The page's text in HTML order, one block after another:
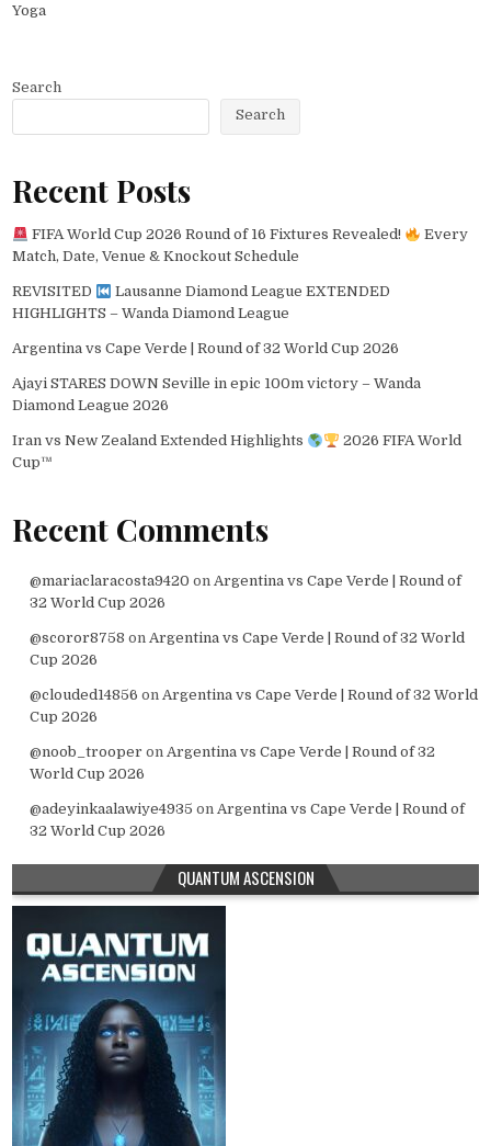
Yoga
Search
Search
Recent Posts
FIFA World Cup 2026 Round of 16 Fixtures Revealed!
Every
Match, Date, Venue & Knockout Schedule
REVISITED
Lausanne Diamond League EXTENDED
HIGHLIGHTS – Wanda Diamond League
Argentina vs Cape Verde | Round of 32 World Cup 2026
Ajayi STARES DOWN Seville in epic 100m victory – Wanda
Diamond League 2026
Iran vs New Zealand Extended Highlights
2026 FIFA World
Cup™
Recent Comments
@mariaclaracosta9420 on Argentina vs Cape Verde | Round of
32 World Cup 2026
@scoror8758 on Argentina vs Cape Verde | Round of 32 World
Cup 2026
@clouded14856 on Argentina vs Cape Verde | Round of 32 World
Cup 2026
@noob_trooper on Argentina vs Cape Verde | Round of 32
World Cup 2026
@adeyinkaalawiye4935 on Argentina vs Cape Verde | Round of
32 World Cup 2026
QUANTUM ASCENSION